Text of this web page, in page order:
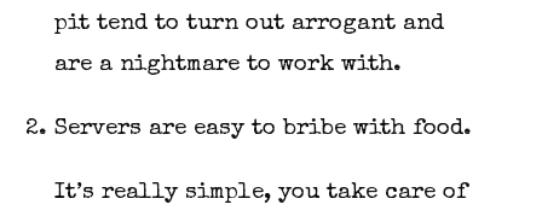
pit tend to turn out arrogant and
are a nightmare to work with.
Servers are easy to bribe with food.
It’s really simple, you take care of